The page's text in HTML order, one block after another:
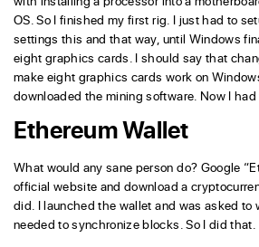
OS. So I finished my first rig. I just had to
settings this and that way, until Windows
eight graphics cards. I should say that
make eight graphics cards work on
downloaded the mining software. Now I
Ethereum Wallet
What would any sane person do? Google
official website and download a
did. I launched the wallet and was asked to
needed to synchronize blocks. So I did that.